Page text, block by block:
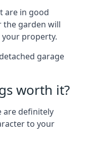
are in good
the garden will
property.
garage
worth it?
are definitely
to your